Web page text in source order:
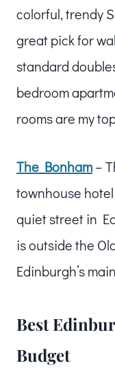
colorful, trendy
great pick for
standard
bedroom
rooms are my
The Bonham–
townhouse
quiet street in
is outside the
Edinburgh’s
Best
Budget